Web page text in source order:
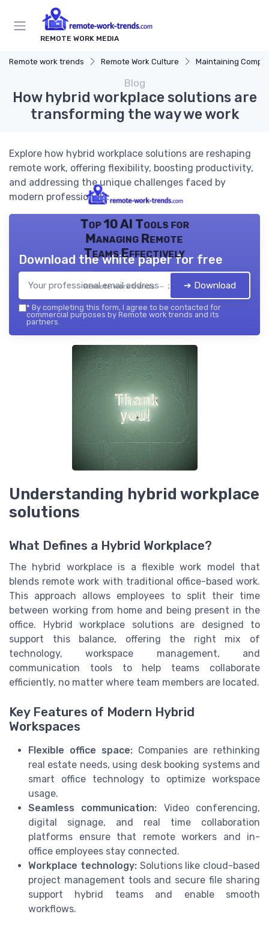
REMOTE WORK MEDIA
Remote work trends Remote Work Culture Maintaining
Blog
How hybrid workplace solutions are
transforming the way we work
Explore how hybrid workplace solutions are reshaping
remote work, offering flexibility, boosting productivity,
and addressing the unique challenges faced by
modern professionals.
Top 10 AI Tools for
Managing Remote
Teams Effectively
Remote work trends — 2026
Download the white paper for free
➔ Download
* By completing this form, I agree to be contacted for
commercial purposes by Remote work trends and its
partners.
Understanding hybrid workplace
solutions
What Defines a Hybrid Workplace?
The hybrid workplace is a flexible work model that
blends remote work with traditional office-based work.
This approach allows employees to split their time
between working from home and being present in the
office. Hybrid workplace solutions are designed to
support this balance, offering the right mix of
technology, workspace management, and
communication tools to help teams collaborate
efficiently, no matter where team members are located.
Key Features of Modern Hybrid
Workspaces
Flexible office space: Companies are rethinking
real estate needs, using desk booking systems and
smart office technology to optimize workspace
usage.
Seamless communication: Video conferencing,
digital signage, and real time collaboration
platforms ensure that remote workers and in-
office employees stay connected.
Workplace technology:Solutions like cloud-based
project management tools and secure file sharing
support hybrid teams and enable smooth
workflows.